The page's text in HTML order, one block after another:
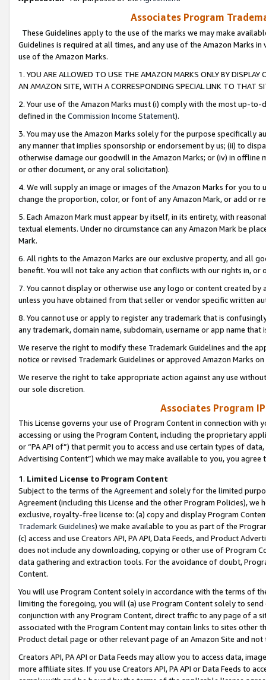
Associates Program
These Guidelines apply to the use of the marks we may make
Guidelines is required at all times, and any use of the Amazon Marks
use of the Amazon Marks.
1. YOU ARE ALLOWED TO USE THE AMAZON MARKS ONLY BY
AN AMAZON SITE, WITH A CORRESPONDING SPECIAL LINK TO THAT
2. Your use of the Amazon Marks must (i) comply with the most up-
defined in the Commission Income Statement).
3. You may use the Amazon Marks solely for the purpose specifically
any manner that implies sponsorship or endorsement by us; (ii) to
otherwise damage our goodwill in the Amazon Marks; or (iv) in offline
or other document, or any oral solicitation).
4. We will supply an image or images of the Amazon Marks for you to
change the proportion, color, or font of any Amazon Mark, or add or
5. Each Amazon Mark must appear by itself, in its entirety, with
textual elements. Under no circumstance can any Amazon Mark be
Mark.
6. All rights to the Amazon Marks are our exclusive property, and all
benefit. You will not take any action that conflicts with our rights in, or
7. You cannot display or otherwise use any logo or content created
unless you have obtained from that seller or vendor specific written
8. You cannot use or apply to register any trademark that is
any trademark, domain name, subdomain, username or app name
We reserve the right to modify these Trademark Guidelines and the
notice or revised Trademark Guidelines or approved Amazon Marks
We reserve the right to take appropriate action against any use
our sole discretion.
Associates Program
This License governs your use of Program Content in connection
accessing or using the Program Content, including the proprietary
or “PA API of”) that permit you to access and use certain types of
Advertising Content”) which we may make available to you, you agree
1. Limited License to Program Content
Subject to the terms of the Agreementand solely for the limited
Agreement (including this License and the other Program Policies),
exclusive, royalty-free license to: (a) copy and display Program
Trademark Guidelines) we make available to you as part of the
(c) access and use Creators API, PA API, Data Feeds, and Product
does not include any downloading, copying or other use of Program
data gathering and extraction tools. For the avoidance of doubt,
Content.
You will use Program Content solely in accordance with the terms of
limiting the foregoing, you will (a) use Program Content solely to
conjunction with any Program Content, direct traffic to any page of a
associated with the Program Content may contain links to sites other
Product detail page or other relevant page of an Amazon Site and not
Creators API, PA API or Data Feeds may allow you to access data,
more affiliate sites. If you use Creators API, PA API or Data Feeds to